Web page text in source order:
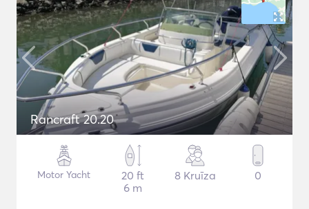
Rancraft 20.20
Motor Yacht
20 ft
6 m
8 Kruīza 0